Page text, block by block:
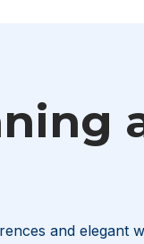
and elegant